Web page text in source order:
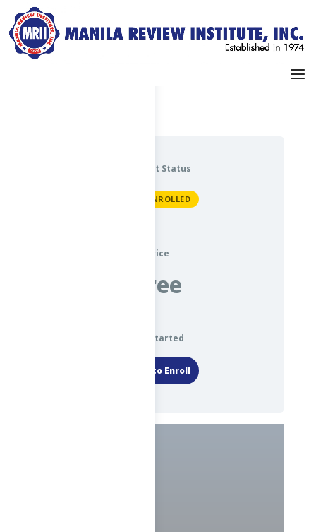
Current Status
NOT ENROLLED
Price
Free
Get Started
Login to Enroll
Dashboard
My Profile